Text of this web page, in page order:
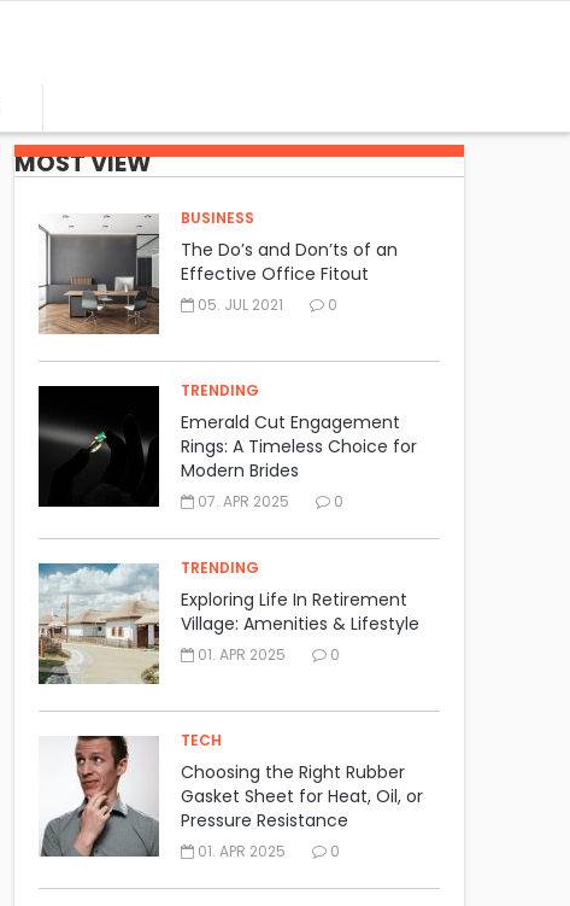
MOST VIEW
BUSINESS
The Do’s and Don’ts of an
Effective Office Fitout
05. JUL 2021 0
TRENDING
Emerald Cut Engagement
Rings: A Timeless Choice for
Modern Brides
07. APR 2025 0
TRENDING
Exploring Life In Retirement
Village: Amenities & Lifestyle
01. APR 2025 0
TECH
Choosing the Right Rubber
Gasket Sheet for Heat, Oil, or
Pressure Resistance
01. APR 2025 0